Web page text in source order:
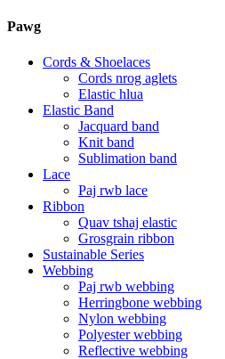
Pawg
Cords & Shoelaces
Cords nrog aglets
Elastic hlua
Elastic Band
Jacquard band
Knit band
Sublimation band
Lace
Paj rwb lace
Ribbon
Quav tshaj elastic
Grosgrain ribbon
Sustainable Series
Webbing
Paj rwb webbing
Herringbone webbing
Nylon webbing
Polyester webbing
Reflective webbing